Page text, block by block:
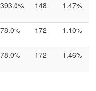
393.0% 148 1.47%
78.0% 172 1.10%
78.0% 172 1.46%